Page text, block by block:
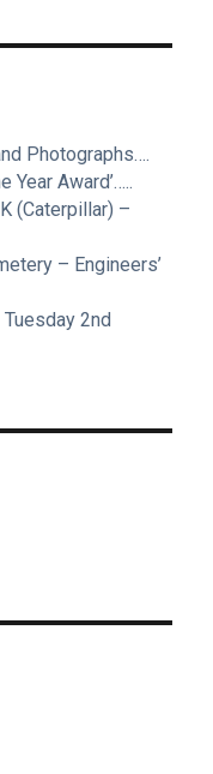
Photographs….
Year Award’…..
(Caterpillar) –
– Engineers’
2nd